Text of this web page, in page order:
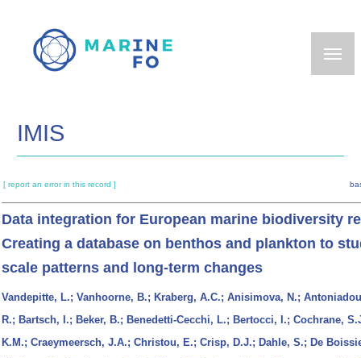
main
IMIS
[ report an error in this record ]
Data integration for European marine biodiversity
Creating a database on benthos and plankton to
scale patterns and long-term changes
Vandepitte, L.; Vanhoorne, B.; Kraberg, A.C.; Anisimova, N.;
R.; Bartsch, I.; Beker, B.; Benedetti-Cecchi, L.; Bertocci, I.; Cochrane,
K.M.; Craeymeersch, J.A.; Christou, E.; Crisp, D.J.; Dahle, S.; De